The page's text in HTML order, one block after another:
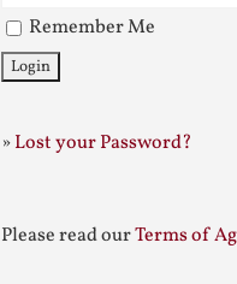
Remember Me
»Lost your Password?
Please read ourTerms of